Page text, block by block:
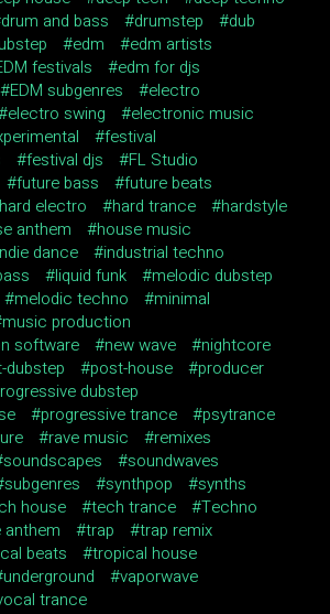
drum and bass drumstep
dub
edm
edm artists
festivals
edm for djs
EDM subgenres
electro
electro swing
electronic music
festival
festival djs
FL Studio
future bass
future beats
hard electro hard trance
hardstyle
anthem
house music
dance
industrial techno
liquid funk
melodic dubstep
melodic techno
minimal
music production
software
new wave
nightcore
dubstep post-house
producer
dubstep
progressive trance
psytrance
rave music
remixes
soundscapes
soundwaves
subgenres synthpop
synths
house tech trance
Techno
trap
trap remix
beats
tropical house
underground
vaporwave
trance